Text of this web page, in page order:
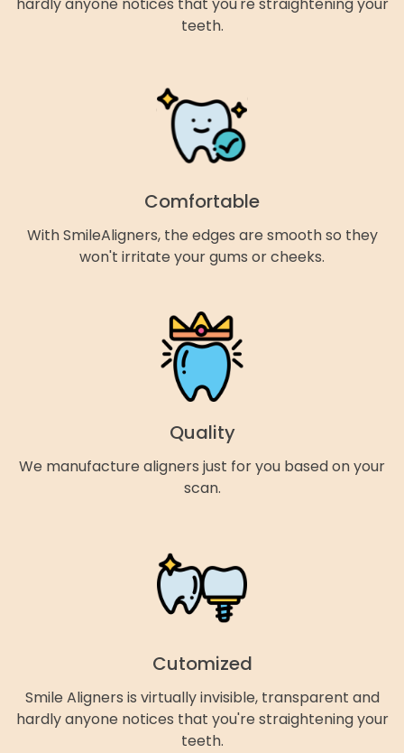
hardly anyone notices that you're straightening your
teeth.
Comfortable
With SmileAligners, the edges are smooth so they
won't irritate your gums or cheeks.
Quality
We manufacture aligners just for you based on your
scan.
Cutomized
Smile Aligners is virtually invisible, transparent and
hardly anyone notices that you're straightening your
teeth.